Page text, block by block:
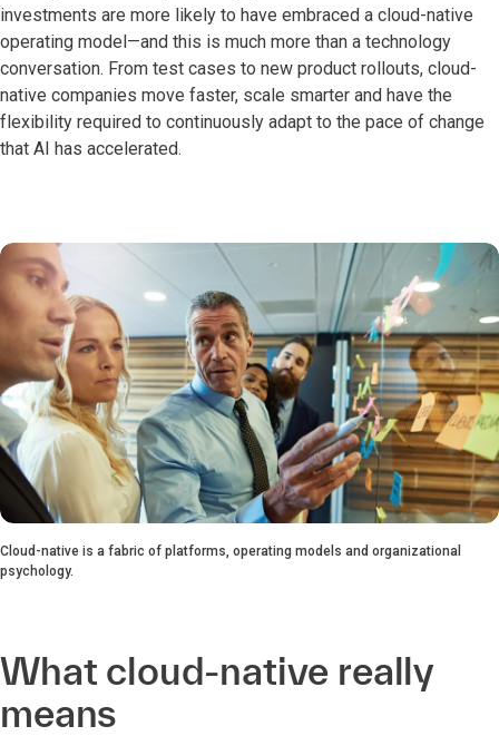
investments are more likely to have embraced a cloud-native
operating model—and this is much more than a technology
conversation. From test cases to new product rollouts, cloud-
native companies move faster, scale smarter and have the
flexibility required to continuously adapt to the pace of change
that AI has accelerated.
Cloud-native is a fabric of platforms, operating models and organizational
psychology.
What cloud-native really
means